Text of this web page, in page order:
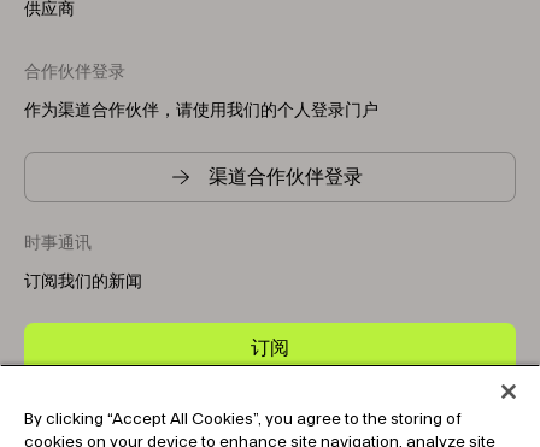
供应商
合作伙伴登录
作为渠道合作伙伴，请使用我们的个人登录门户
渠道合作伙伴登录
时事通讯
订阅我们的新闻
订阅
Copyright © 2025-2026 Tark Thermal Solutions. All rights
By clicking “Accept All Cookies”, you agree to the storing of
cookies on your device to enhance site navigation, analyze site